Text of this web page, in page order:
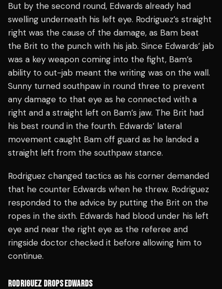
But by the second round, Edwards already had
swelling underneath his left eye. Rodriguez’s straight
right was the cause of the damage, as Bam beat
the Brit to the punch with his jab. Since Edwards’ jab
was a key weapon coming into the fight, Bam’s
ability to out-jab meant the writing was on the wall.
Sunny turned southpaw in round three to prevent
any damage to that eye as he connected with a
right and a straight left on Bam’s jaw. The Brit had
his best round in the fourth. Edwards’ lateral
movement caught Bam off guard as he landed a
straight left from the southpaw stance.
Rodriguez changed tactics as his corner demanded
that he counter Edwards when he threw. Rodriguez
responded to the advice by putting the Brit on the
ropes in the sixth. Edwards had blood under his left
eye and near the right eye as the referee and
ringside doctor checked it before allowing him to
continue.
RODRIGUEZ DROPS EDWARDS